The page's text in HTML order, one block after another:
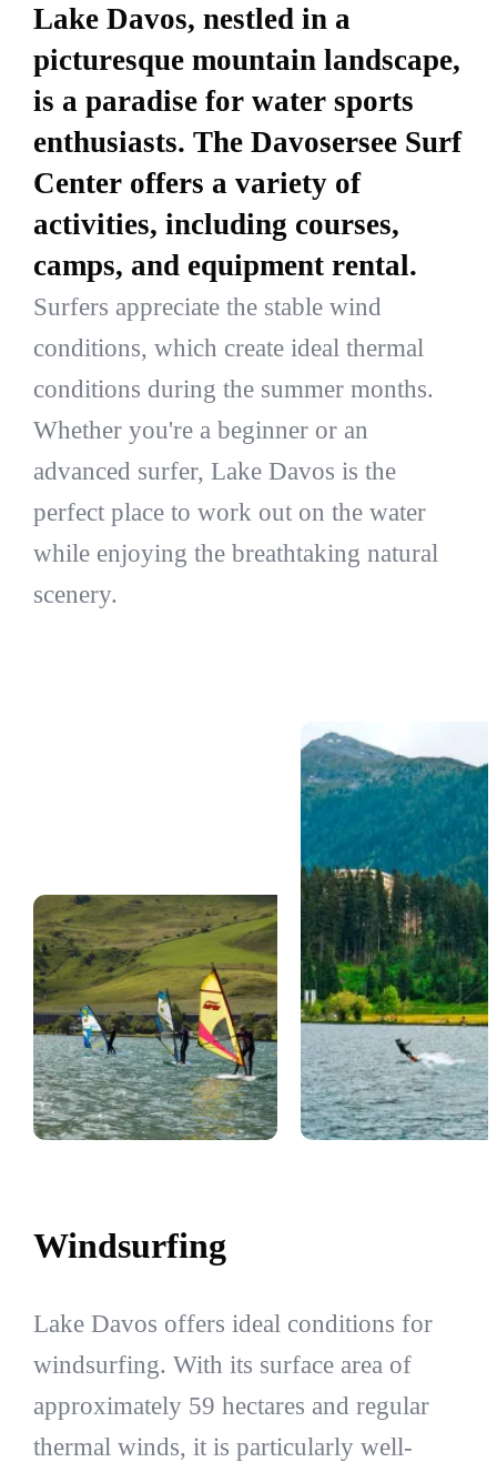
Lake Davos, nestled in a
picturesque mountain landscape,
is a paradise for water sports
enthusiasts. The Davosersee Surf
Center offers a variety of
activities, including courses,
camps, and equipment rental.
Surfers appreciate the stable wind
conditions, which create ideal thermal
conditions during the summer months.
Whether you're a beginner or an
advanced surfer, Lake Davos is the
perfect place to work out on the water
while enjoying the breathtaking natural
scenery.
Windsurfing
Lake Davos offers ideal conditions for
windsurfing. With its surface area of
approximately 59 hectares and regular
thermal winds, it is particularly well-